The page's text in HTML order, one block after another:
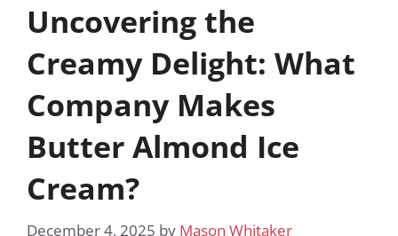
Uncovering the
Creamy Delight: What
Company Makes
Butter Almond Ice
Cream?
December 4, 2025 by Mason Whitaker